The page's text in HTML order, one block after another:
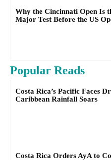
Why the Cincinnati Open Is
Major Test Before the US
Popular Reads
Costa Rica’s Pacific Faces
Caribbean Rainfall Soars
Costa Rica Orders AyA to